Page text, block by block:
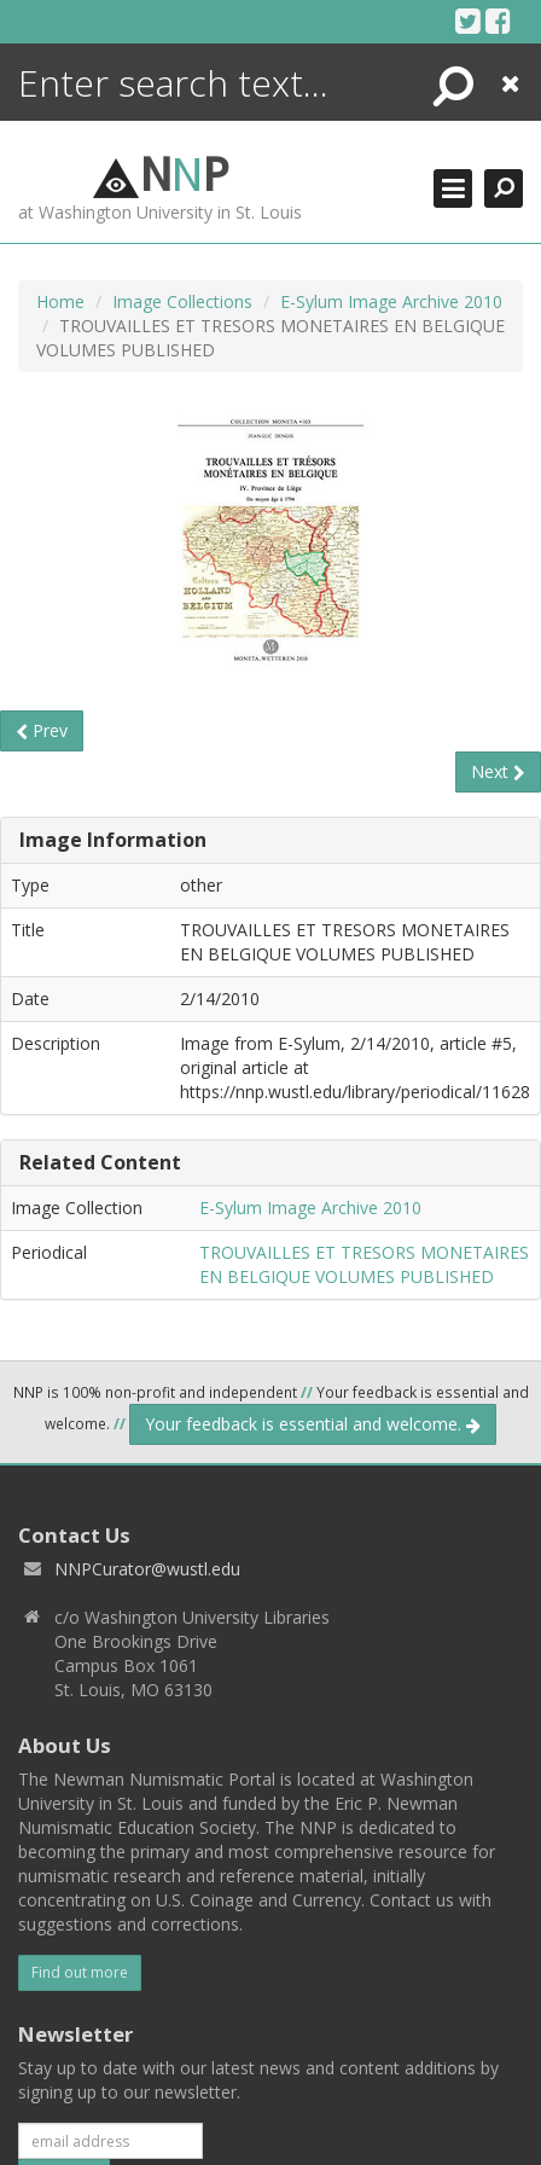
Search
Close
NNP
at Washington University in St. Louis
Home Image Collections
E-Sylum Image Archive 2010
TROUVAILLES ET TRESORS MONETAIRES EN BELGIQUE
VOLUMES PUBLISHED
Prev
Next
Image Information
Type
other
Title
TROUVAILLES ET TRESORS MONETAIRES
EN BELGIQUE VOLUMES PUBLISHED
Date
2/14/2010
Description
Image from E-Sylum, 2/14/2010, article #5,
original article at
https://nnp.wustl.edu/library/periodical/11628
Related Content
Image Collection
E-Sylum Image Archive 2010
Periodical
TROUVAILLES ET TRESORS MONETAIRES
EN BELGIQUE VOLUMES PUBLISHED
NNP is 100% non-profit and independent//Your feedback is essential and
welcome. // Your feedback is essential and welcome.
Contact Us
NNPCurator@wustl.edu
c/o Washington University Libraries
One Brookings Drive
Campus Box 1061
St. Louis, MO 63130
About Us
The Newman Numismatic Portal is located at Washington
University in St. Louis and funded by the Eric P. Newman
Numismatic Education Society. The NNP is dedicated to
becoming the primary and most comprehensive resource for
numismatic research and reference material, initially
concentrating on U.S. Coinage and Currency. Contact us with
suggestions and corrections.
Find out more
Newsletter
Stay up to date with our latest news and content additions by
signing up to our newsletter.
ENCYCLOPEDIA
MORE +
ADVANCED SEARCHING